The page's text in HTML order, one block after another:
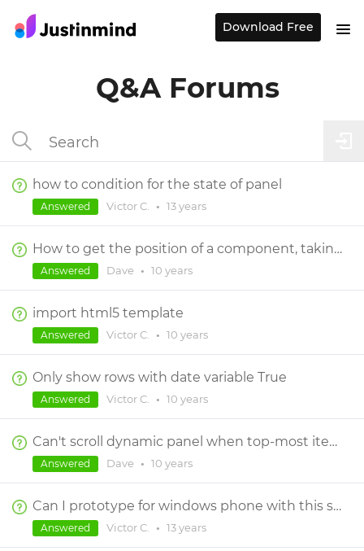
Q&A Forums
how to condition for the state of panel
Victor C. • 13 years
Answered
How to get the position of a component, taking scrolling of dynamic panel(s) into consideration?
Dave • 10 years
Answered
import html5 template
Victor C. • 10 years
Answered
Only show rows with date variable True
Victor C. • 10 years
Answered
Can't scroll dynamic panel when top-most item is selected
Dave • 10 years
Answered
Can I prototype for windows phone with this software?
Victor C. • 13 years
Answered
Download Free